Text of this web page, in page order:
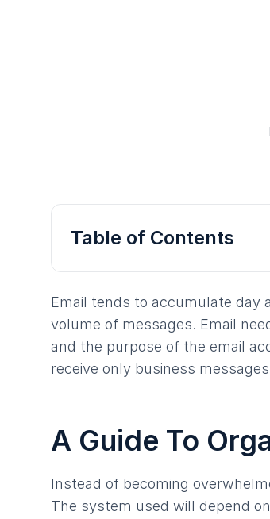
Table of Contents
Email tends to accumulate day
volume of messages. Email
and the purpose of the email
receive only business
A Guide To
Instead of becoming
The system used will depend